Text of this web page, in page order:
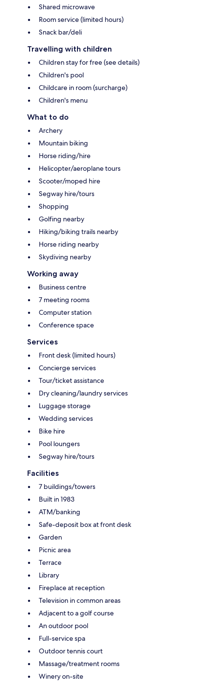
Shared microwave
Room service (limited hours)
Snack bar/deli
Travelling with children
Children stay for free (see details)
Children's pool
Childcare in room (surcharge)
Children's menu
What to do
Archery
Mountain biking
Horse riding/hire
Helicopter/aeroplane tours
Scooter/moped hire
Segway hire/tours
Shopping
Golfing nearby
Hiking/biking trails nearby
Horse riding nearby
Skydiving nearby
Working away
Business centre
7 meeting rooms
Computer station
Conference space
Services
Front desk (limited hours)
Concierge services
Tour/ticket assistance
Dry cleaning/laundry services
Luggage storage
Wedding services
Bike hire
Pool loungers
Segway hire/tours
Facilities
7 buildings/towers
Built in 1983
ATM/banking
Safe-deposit box at front desk
Garden
Picnic area
Terrace
Library
Fireplace at reception
Television in common areas
Adjacent to a golf course
An outdoor pool
Full-service spa
Outdoor tennis court
Massage/treatment rooms
Winery on-site